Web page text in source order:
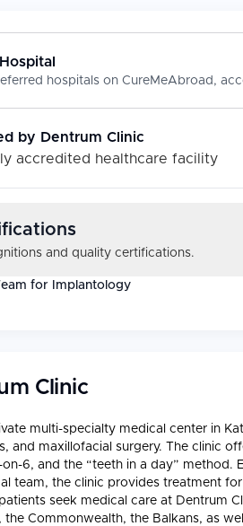
hospitals on CureMeAbroad,
by Dentrum Clinic
accredited healthcare facility
and quality certifications.
for Implantology
Clinic
multi-specialty medical center in
and maxillofacial surgery. The clinic
6, and the “teeth in a day” method.
team, the clinic provides treatment
seek medical care at Dentrum
Commonwealth, the Balkans, as